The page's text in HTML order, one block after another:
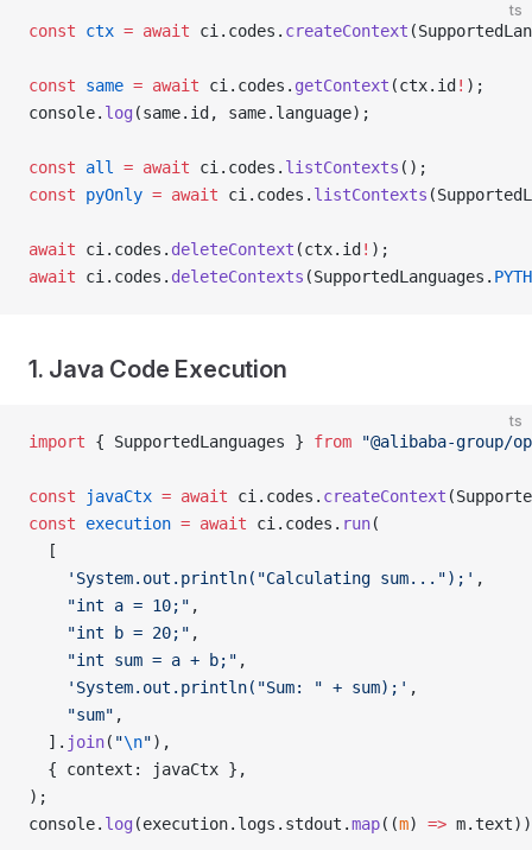
ts
const ctx = await ci.codes. createContext
const same = await ci.codes. getContext (ctx.id ! );
console. log (same.id, same.language);
const all = await ci.codes. listContexts ();
const pyOnly = await ci.codes. listContexts
await ci.codes. deleteContext (ctx.id ! );
await ci.codes. deleteContexts (SupportedLanguages.
1. Java Code Execution
ts
import { SupportedLanguages } from "@alibaba-group/
const javaCtx = await ci.codes. createContext
const execution = await ci.codes. run(
  [
    'System.out.println("Calculating sum...");'
,
    "int a = 10;"
,
    "int b = 20;"
,
    "int sum = a + b;"
,
    'System.out.println("Sum: " + sum);'
,
    "sum"
,
  ].
join( "\n"),
  { context: javaCtx },
);
console. log (execution.logs.stdout.map((m) =>